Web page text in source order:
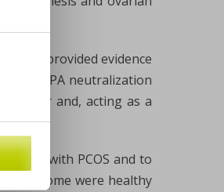
have provided evidence
of BPA neutralization
liver and, acting as a
with PCOS and to
syndrome were healthy